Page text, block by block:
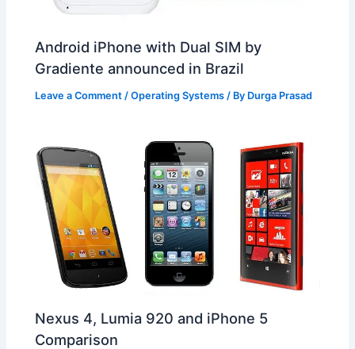
Android iPhone with Dual SIM by
Gradiente announced in Brazil
Leave a Comment /Operating Systems / By Durga Prasad
Nexus 4, Lumia 920 and iPhone 5
Comparison